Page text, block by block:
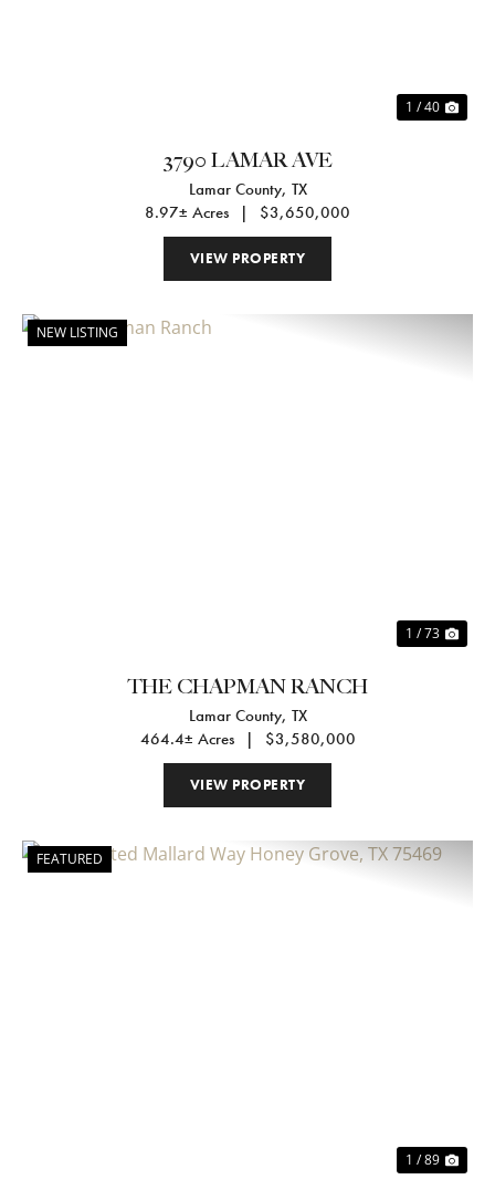
1 / 40
3790 LAMAR AVE
Lamar County, TX
8.97± Acres
| $3,650,000
VIEW PROPERTY
NEW LISTING
1 / 73
THE CHAPMAN RANCH
Lamar County, TX
464.4± Acres
| $3,580,000
VIEW PROPERTY
FEATURED
1 / 89